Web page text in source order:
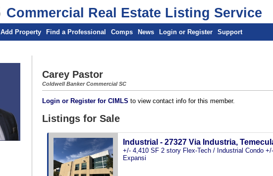
Commercial Real Estate Listing Service
Add Property Find a Professional Comps News Login or Register Support
Carey Pastor
Coldwell Banker Commercial SC
Login or Register for CIMLS to view contact info for this member.
Listings for Sale
Industrial - 27327 Via Industria,
+/- 4,410 SF 2 story Flex-Tech / Industrial Condo
Expansi